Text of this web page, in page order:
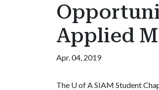
Applied
Apr. 04, 2019
The U of ASIAM Student